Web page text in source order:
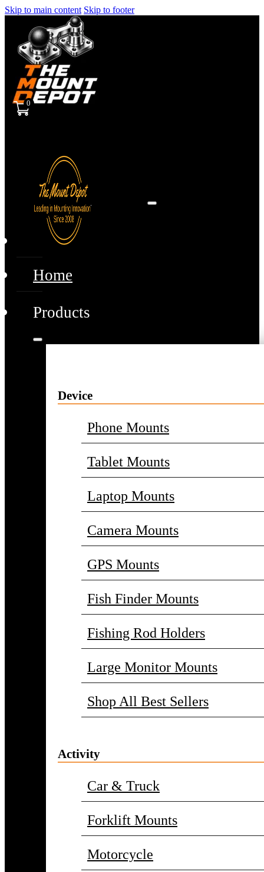
Skip to main content Skip to footer
0
Home
Products
Device
Phone Mounts
Tablet Mounts
Laptop Mounts
Camera Mounts
GPS Mounts
Fish Finder Mounts
Fishing Rod Holders
Large Monitor Mounts
Shop All Best Sellers
Activity
Car & Truck
Forklift Mounts
Motorcycle